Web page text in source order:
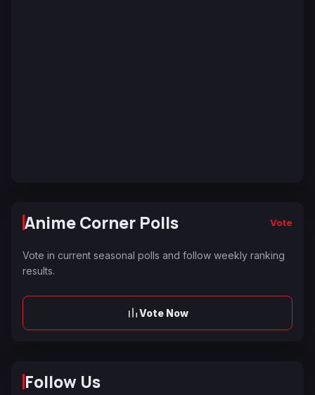
Anime Corner Polls Vote
Vote in current seasonal polls and follow weekly ranking
results.
Vote Now
Follow Us